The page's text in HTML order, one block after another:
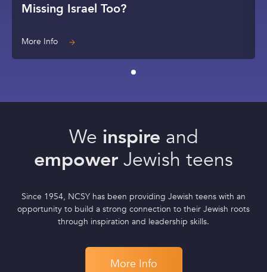
Missing Israel Too?
More Info
We inspire and
empower Jewish teens
Since 1954, NCSY has been providing Jewish teens with an
opportunity to build a strong connection to their Jewish roots
through inspiration and leadership skills.
More Info